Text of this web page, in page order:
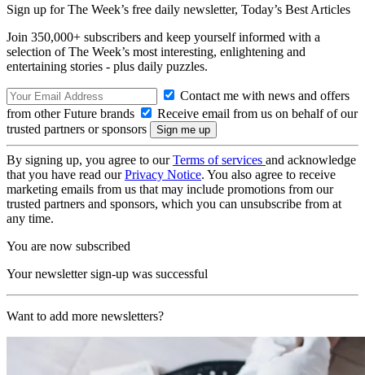
Sign up for The Week’s free daily newsletter, Today’s Best Articles
Join 350,000+ subscribers and keep yourself informed with a
selection of The Week’s most interesting, enlightening and
entertaining stories - plus daily puzzles.
Contact me with news and offers
from other Future brands
Receive email from us on behalf of our
trusted partners or sponsors
By signing up, you agree to ourTerms of services and acknowledge
that you have read ourPrivacy Notice. You also agree to receive
marketing emails from us that may include promotions from our
trusted partners and sponsors, which you can unsubscribe from at
any time.
You are now subscribed
Your newsletter sign-up was successful
Want to add more newsletters?